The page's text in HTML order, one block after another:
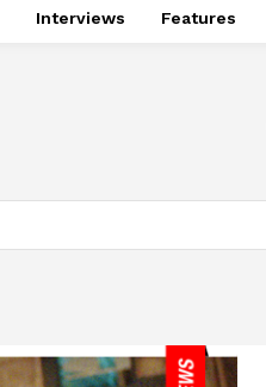
Interviews Features